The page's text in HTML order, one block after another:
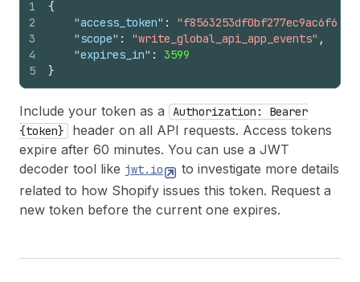
1
2
3
4
5
{
"access_token" :
"scope" : "write_global_api_app_events" ,
"expires_in" :
3599
}
Include your token as a
Authorization: Bearer
{token}
header on all API requests. Access tokens
expire after 60 minutes. You can use a JWT
decoder tool like jwt.io
to investigate more details
related to how Shopify issues this token. Request a
new token before the current one expires.